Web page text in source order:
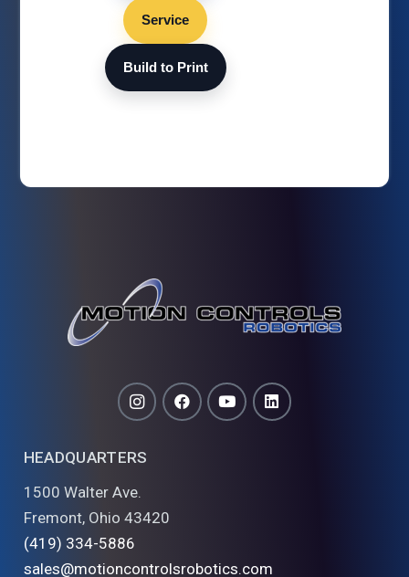
Service
Build to Print
HEADQUARTERS
1500 Walter Ave.
Fremont, Ohio 43420
(419) 334-5886
sales@motioncontrolsrobotics.com